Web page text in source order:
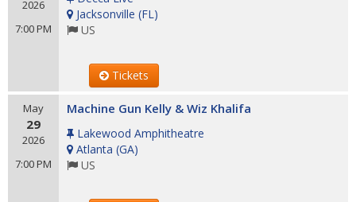
2026
7:00 PM
Jacksonville (FL)
US
Tickets
May
29
2026
7:00 PM
Machine Gun Kelly & Wiz Khalifa
Lakewood Amphitheatre
Atlanta (GA)
US